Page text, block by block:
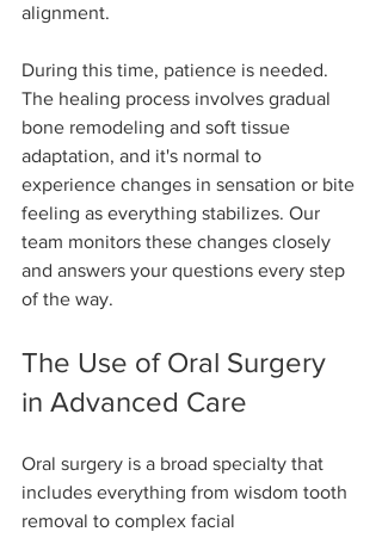
alignment.
During this time, patience is needed.
The healing process involves gradual
bone remodeling and soft tissue
adaptation, and it's normal to
experience changes in sensation or bite
feeling as everything stabilizes. Our
team monitors these changes closely
and answers your questions every step
of the way.
The Use of Oral Surgery
in Advanced Care
Oral surgery is a broad specialty that
includes everything from wisdom tooth
removal to complex facial